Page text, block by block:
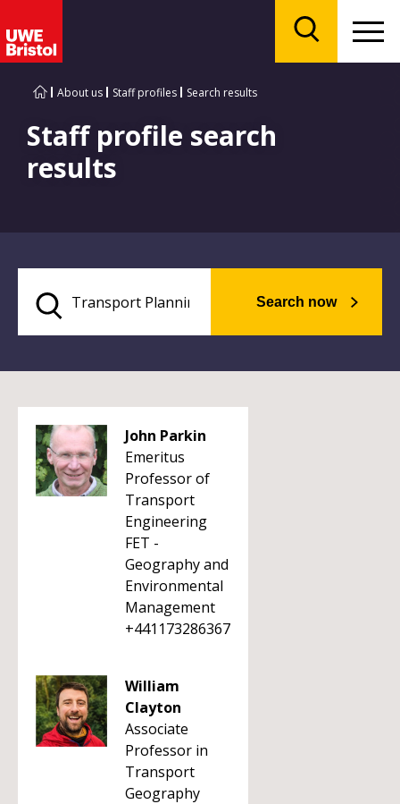
About us Staff profiles Search results
Staff profile search
results
Search now
John Parkin
Emeritus
Professor of
Transport
Engineering
FET -
Geography and
Environmental
Management
+441173286367
William
Clayton
Associate
Professor in
Transport
Geography